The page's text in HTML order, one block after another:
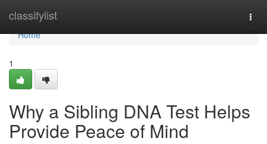
classifylist
Home
Home
1
Why a Sibling DNA Test Helps
Provide Peace of Mind